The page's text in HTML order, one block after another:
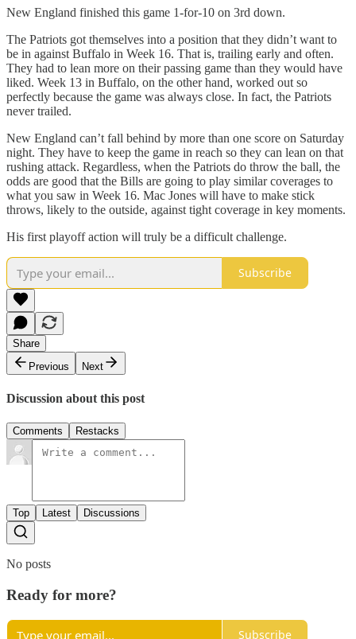
New England finished this game 1-for-10 on 3rd down.
The Patriots got themselves into a position that they didn’t want to
be in against Buffalo in Week 16. That is, trailing early and often.
They had to lean more on their passing game than they would have
liked. Week 13 in Buffalo, on the other hand, worked out so
perfectly because the game was always close. In fact, the Patriots
never trailed.
New England can’t fall behind by more than one score on Saturday
night. They have to keep the game in reach so they can lean on that
rushing attack. Regardless, when the Patriots do throw the ball, the
odds are good that the Bills are going to play similar coverages to
what you saw in Week 16. Mac Jones will have to make stick
throws, likely to the outside, against tight coverage in key moments.
His first playoff action will truly be a difficult challenge.
Subscribe
Share
Previous
Next
Discussion about this post
Comments Restacks
Top Latest Discussions
No posts
Ready for more?
Subscribe